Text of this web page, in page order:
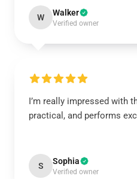
W Walker
Verified owner
I’m really impressed with
practical, and performs
S Sophia
Verified owner